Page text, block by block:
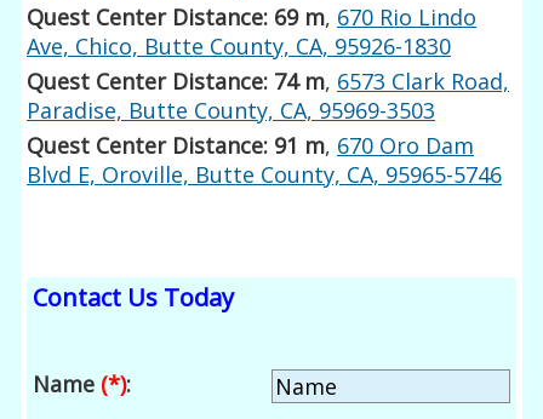
Quest Center Distance: 69 m, 670 Rio Lindo
Ave, Chico, Butte County, CA, 95926-1830
Quest Center Distance: 74 m, 6573 Clark Road,
Paradise, Butte County, CA, 95969-3503
Quest Center Distance: 91 m, 670 Oro Dam
Blvd E, Oroville, Butte County, CA, 95965-5746
Contact Us Today
Name (*):